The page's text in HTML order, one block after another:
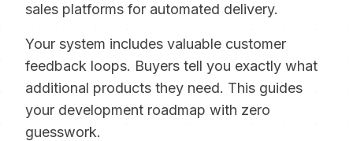
sales platforms for automated delivery.
Your system includes valuable customer
feedback loops. Buyers tell you exactly what
additional products they need. This guides
your development roadmap with zero
guesswork.